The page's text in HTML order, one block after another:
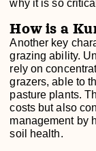
why it is so
How is a
Another key
grazing ability.
rely on
grazers, able to
pasture plants.
costs but also
management by
soil health.